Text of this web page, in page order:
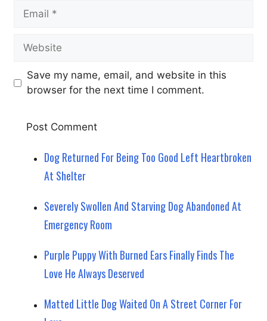
Email
Website
Save my name, email, and website in this
browser for the next time I comment.
Dog Returned For Being Too Good Left Heartbroken
At Shelter
Severely Swollen And Starving Dog Abandoned At
Emergency Room
Purple Puppy With Burned Ears Finally Finds The
Love He Always Deserved
Matted Little Dog Waited On A Street Corner For